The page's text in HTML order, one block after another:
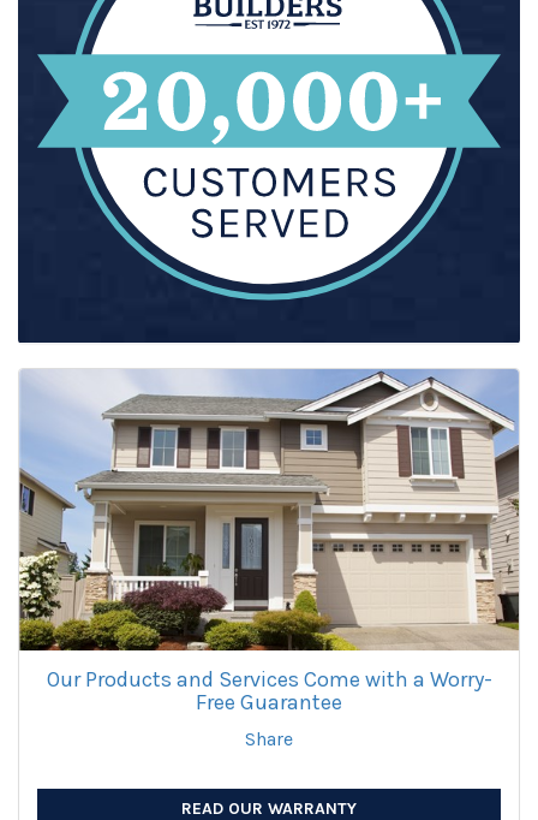
Our Products and Services Come with a Worry-
Free Guarantee
Share
READ OUR WARRANTY